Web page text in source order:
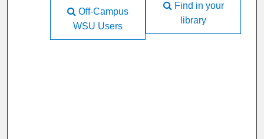
Find in your
library
Off-Campus
WSU Users